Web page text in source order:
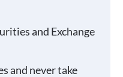
and Exchange
and never take